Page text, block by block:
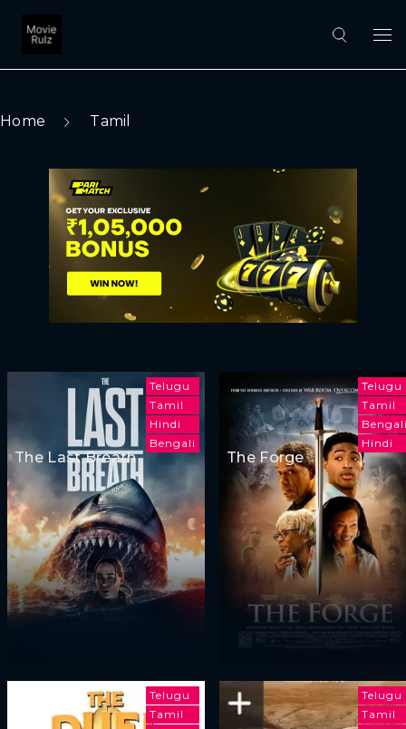
Home Tamil
Telugu
Tamil
Hindi
Bengali
The Last Breath
Telugu
Tamil
Hindi
The Forge
Telugu
Tamil
Telugu
Tamil